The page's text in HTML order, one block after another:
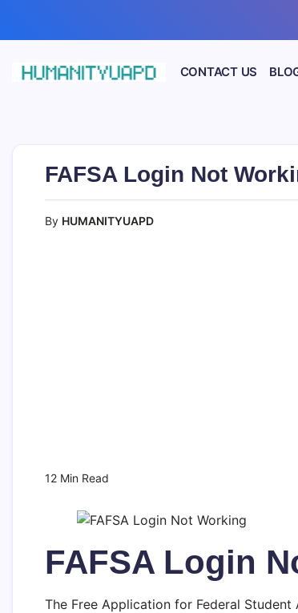
content
Insights!
CONTACT US
FAFSA Login Not
By HUMANITYUAPD
12 Min Read
FAFSA Login
The Free Application for Federal